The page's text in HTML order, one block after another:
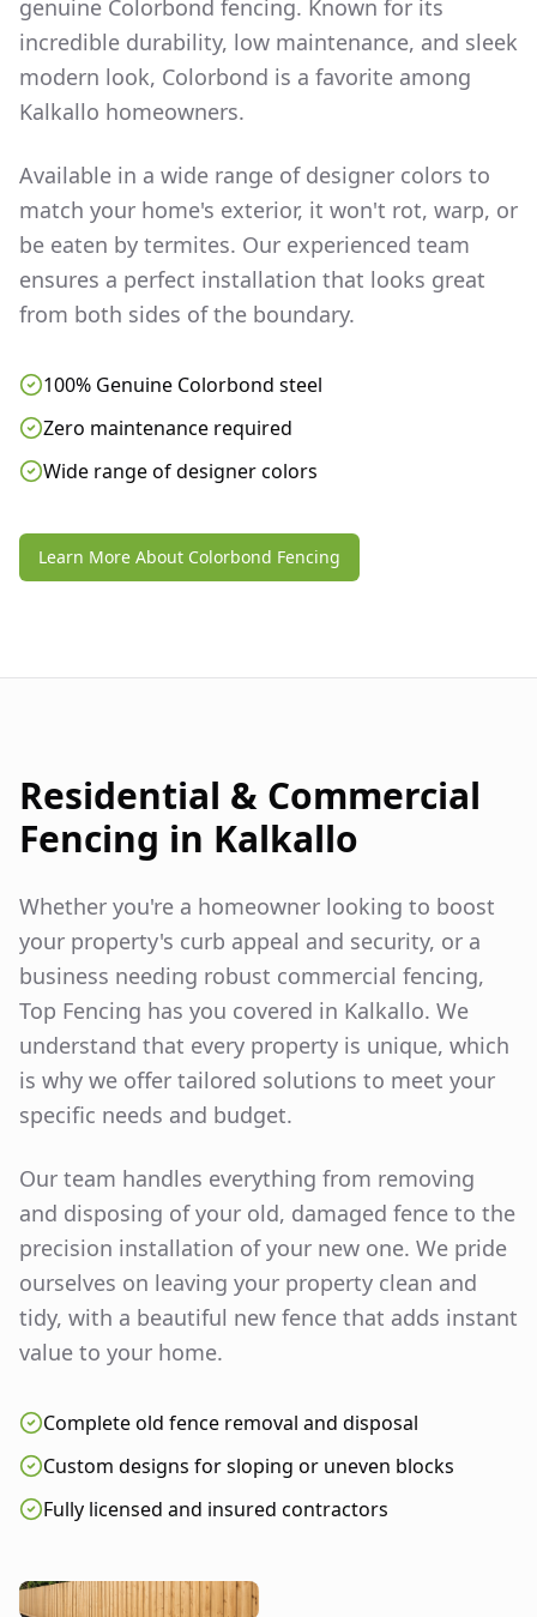
genuine Colorbond fencing. Known for its
incredible durability, low maintenance, and sleek
modern look, Colorbond is a favorite among
Kalkallo homeowners.
Available in a wide range of designer colors to
match your home's exterior, it won't rot, warp, or
be eaten by termites. Our experienced team
ensures a perfect installation that looks great
from both sides of the boundary.
100% Genuine Colorbond steel
Zero maintenance required
Wide range of designer colors
Learn More About Colorbond Fencing
Residential & Commercial
Fencing in Kalkallo
Whether you're a homeowner looking to boost
your property's curb appeal and security, or a
business needing robust commercial fencing,
Top Fencing has you covered in Kalkallo. We
understand that every property is unique, which
is why we offer tailored solutions to meet your
specific needs and budget.
Our team handles everything from removing
and disposing of your old, damaged fence to the
precision installation of your new one. We pride
ourselves on leaving your property clean and
tidy, with a beautiful new fence that adds instant
value to your home.
Complete old fence removal and disposal
Custom designs for sloping or uneven blocks
Fully licensed and insured contractors